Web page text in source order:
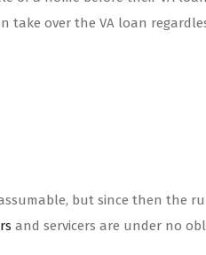
take over the VA loan
but since then the
and servicers are under no